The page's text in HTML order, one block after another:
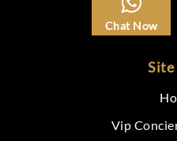
Chat Now
Site
Vip